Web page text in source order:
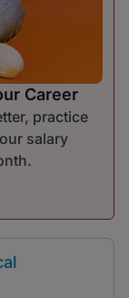
Career
practice
salary